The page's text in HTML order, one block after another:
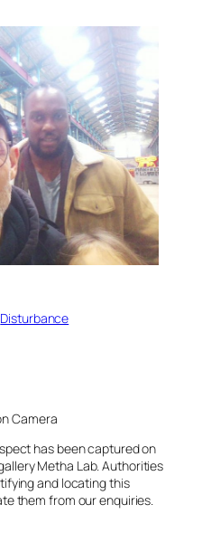
Disturbance
Camera
has been captured on
Metha Lab. Authorities
and locating this
them from our enquiries.